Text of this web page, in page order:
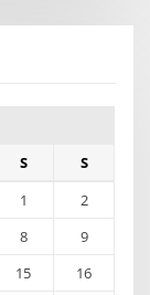
S
S
1
2
8
9
15
16